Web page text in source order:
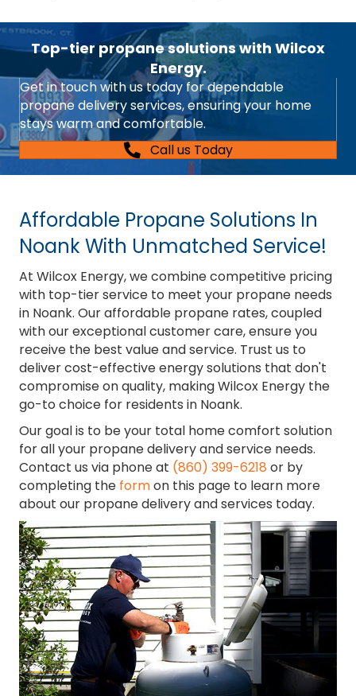
Top-tier propane solutions with Wilcox
Energy.
Get in touch with us today for dependable
propane delivery services, ensuring your home
stays warm and comfortable.
Call us Today
Affordable Propane Solutions In
Noank With Unmatched Service!
At Wilcox Energy, we combine competitive pricing
with top-tier service to meet your propane needs
in Noank. Our affordable propane rates, coupled
with our exceptional customer care, ensure you
receive the best value and service. Trust us to
deliver cost-effective energy solutions that don't
compromise on quality, making Wilcox Energy the
go-to choice for residents in Noank.
Our goal is to be your total home comfort solution
for all your propane delivery and service needs.
Contact us via phone at (860) 399-6218 or by
completing the formon this page to learn more
about our propane delivery and services today.